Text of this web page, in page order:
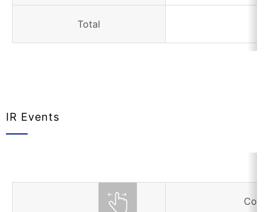
Total
IR Events